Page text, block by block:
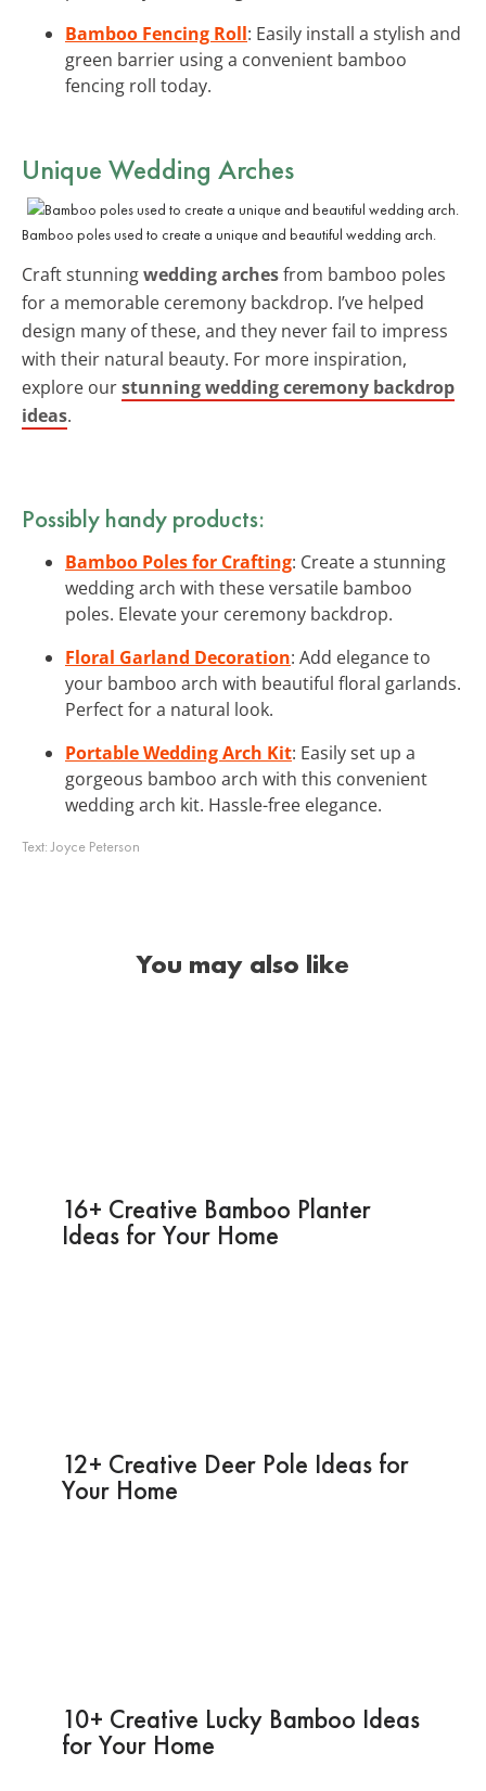
Bamboo Fencing Roll: Easily install a stylish and
green barrier using a convenient bamboo
fencing roll today.
Unique Wedding Arches
Bamboo poles used to create a unique and beautiful wedding arch.
Craft stunningwedding archesfrom bamboo poles
for a memorable ceremony backdrop. I’ve helped
design many of these, and they never fail to impress
with their natural beauty. For more inspiration,
explore ourstunning wedding ceremony backdrop
ideas.
Possibly handy products:
Bamboo Poles for Crafting: Create a stunning
wedding arch with these versatile bamboo
poles. Elevate your ceremony backdrop.
Floral Garland Decoration: Add elegance to
your bamboo arch with beautiful floral garlands.
Perfect for a natural look.
Portable Wedding Arch Kit: Easily set up a
gorgeous bamboo arch with this convenient
wedding arch kit. Hassle-free elegance.
Text:Joyce Peterson
You may also like
16+ Creative Bamboo Planter
Ideas for Your Home
12+ Creative Deer Pole Ideas for
Your Home
10+ Creative Lucky Bamboo Ideas
for Your Home